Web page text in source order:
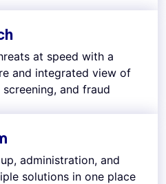
at speed with a
and integrated view of
and fraud
administration, and
solutions in one place